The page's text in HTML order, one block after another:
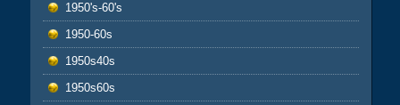
1950's-60's
1950-60s
1950s40s
1950s60s